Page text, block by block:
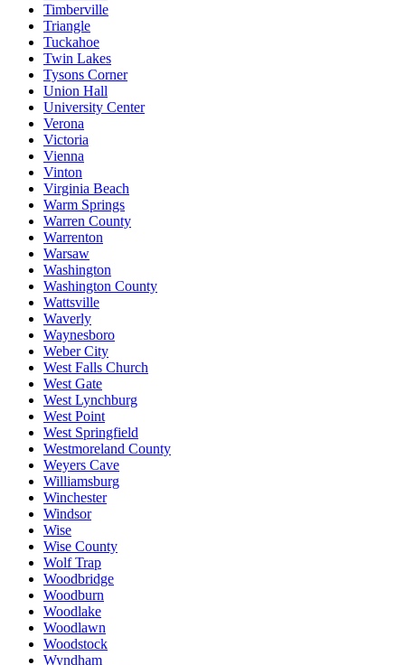
Timberville
Triangle
Tuckahoe
Twin Lakes
Tysons Corner
Union Hall
University Center
Verona
Victoria
Vienna
Vinton
Virginia Beach
Warm Springs
Warren County
Warrenton
Warsaw
Washington
Washington County
Wattsville
Waverly
Waynesboro
Weber City
West Falls Church
West Gate
West Lynchburg
West Point
West Springfield
Westmoreland County
Weyers Cave
Williamsburg
Winchester
Windsor
Wise
Wise County
Wolf Trap
Woodbridge
Woodburn
Woodlake
Woodlawn
Woodstock
Wyndham